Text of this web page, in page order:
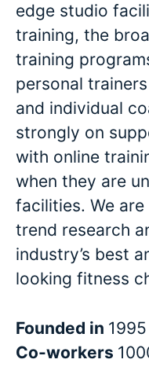
edge studio
training, the
training
personal
and individual
strongly on
with online
when they are
facilities. We
trend research
industry’s best
looking fitness
Founded in
Co-workers